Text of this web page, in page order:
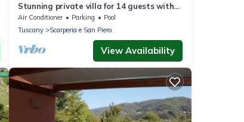
Stunning private villa for 14 guests with
A/C, private pool, WIFI, veranda and
panoramic view
Air Conditioner Parking
Pool
Tuscany
Scarperia e San Piero
View Availability